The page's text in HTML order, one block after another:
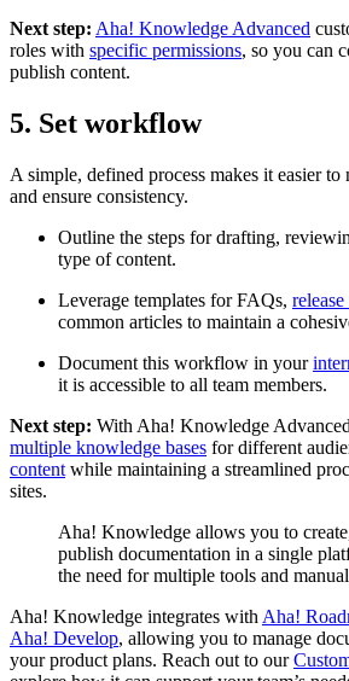
Next step: Aha! Knowledge Advanced
roles with specific permissions, so you can
publish content.
5. Set workflow
A simple, defined process makes it easier to
and ensure consistency.
Outline the steps for drafting,
type of content.
Leverage templates for FAQs,
common articles to maintain a
Document this workflow in your
it is accessible to all team members.
Next step: With Aha! Knowledge
multiple knowledge bases for different
content while maintaining a streamlined
sites.
Aha! Knowledge allows you to
publish documentation in a single
the need for multiple tools and
Aha! Knowledge integrates with Aha!
Aha! Develop, allowing you to manage
your product plans. Reach out to our